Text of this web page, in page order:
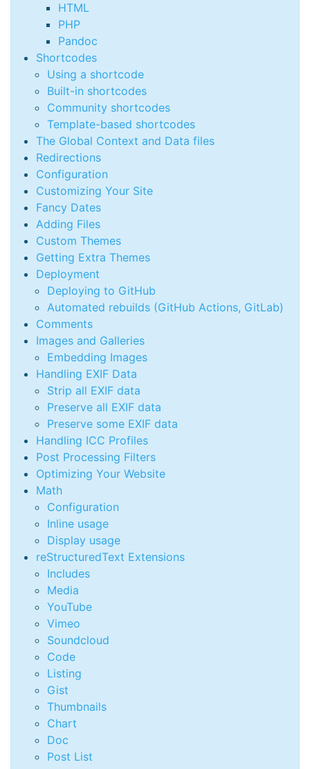
HTML
PHP
Pandoc
Shortcodes
Using a shortcode
Built-in shortcodes
Community shortcodes
Template-based shortcodes
The Global Context and Data files
Redirections
Configuration
Customizing Your Site
Fancy Dates
Adding Files
Custom Themes
Getting Extra Themes
Deployment
Deploying to GitHub
Automated rebuilds (GitHub Actions, GitLab)
Comments
Images and Galleries
Embedding Images
Handling EXIF Data
Strip all EXIF data
Preserve all EXIF data
Preserve some EXIF data
Handling ICC Profiles
Post Processing Filters
Optimizing Your Website
Math
Configuration
Inline usage
Display usage
reStructuredText Extensions
Includes
Media
YouTube
Vimeo
Soundcloud
Code
Listing
Gist
Thumbnails
Chart
Doc
Post List